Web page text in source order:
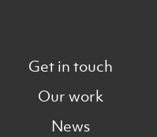
Get in touch
Our work
News